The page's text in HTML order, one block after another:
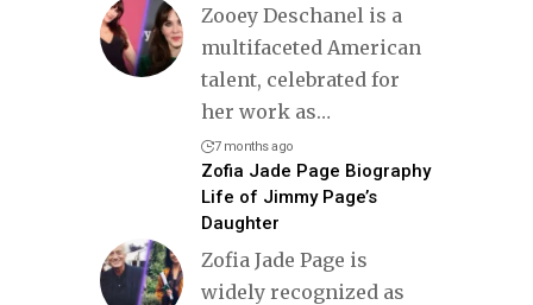
Zooey Deschanel is a
multifaceted American
talent, celebrated for
her work as…
7 months ago
Zofia Jade Page Biography
Life of Jimmy Page’s
Daughter
Zofia Jade Page is
widely recognized as